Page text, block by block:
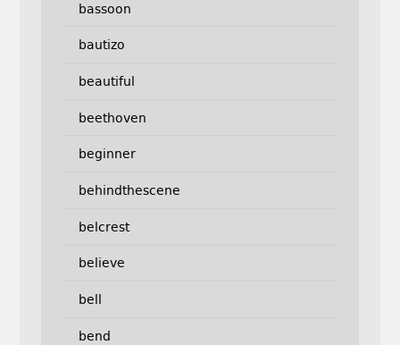
bassoon
bautizo
beautiful
beethoven
beginner
behindthescene
belcrest
believe
bell
bend